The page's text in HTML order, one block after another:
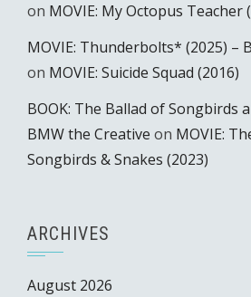
on MOVIE: My Octopus Teacher
MOVIE: Thunderbolts* (2025) –
on MOVIE: Suicide Squad (2016)
BOOK: The Ballad of Songbirds
BMW the Creative on MOVIE:
Songbirds & Snakes (2023)
ARCHIVES
August 2026